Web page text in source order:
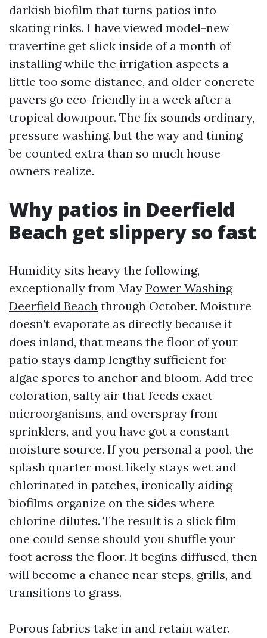
darkish biofilm that turns patios into
skating rinks. I have viewed model-new
travertine get slick inside of a month of
installing while the irrigation aspects a
little too some distance, and older concrete
pavers go eco-friendly in a week after a
tropical downpour. The fix sounds ordinary,
pressure washing, but the way and timing
be counted extra than so much house
owners realize.
Why patios in Deerfield
Beach get slippery so fast
Humidity sits heavy the following,
exceptionally from May Power Washing
Deerfield Beach through October. Moisture
doesn’t evaporate as directly because it
does inland, that means the floor of your
patio stays damp lengthy sufficient for
algae spores to anchor and bloom. Add tree
coloration, salty air that feeds exact
microorganisms, and overspray from
sprinklers, and you have got a constant
moisture source. If you personal a pool, the
splash quarter most likely stays wet and
chlorinated in patches, ironically aiding
biofilms organize on the sides where
chlorine dilutes. The result is a slick film
one could sense should you shuffle your
foot across the floor. It begins diffused, then
will become a chance near steps, grills, and
transitions to grass.
Porous fabrics take in and retain water.